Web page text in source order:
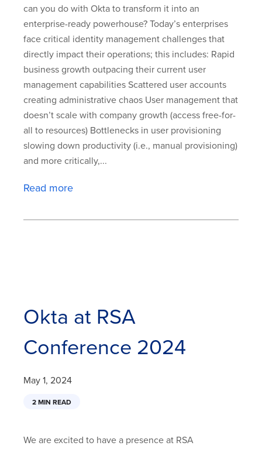
can you do with Okta to transform it into an
enterprise-ready powerhouse? Today’s enterprises
face critical identity management challenges that
directly impact their operations; this includes: Rapid
business growth outpacing their current user
management capabilities Scattered user accounts
creating administrative chaos User management that
doesn’t scale with company growth (access free-for-
all to resources) Bottlenecks in user provisioning
slowing down productivity (i.e., manual provisioning)
and more critically,...
Read more
Okta at RSA
Conference 2024
May 1, 2024
2 MIN READ
We are excited to have a presence at RSA